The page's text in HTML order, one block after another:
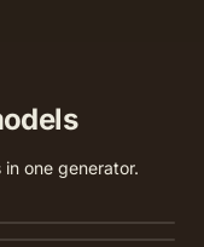
one generator.